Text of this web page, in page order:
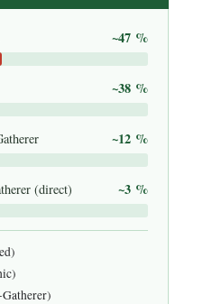
~47 %
~38 %
~12 %
(direct) ~3 %